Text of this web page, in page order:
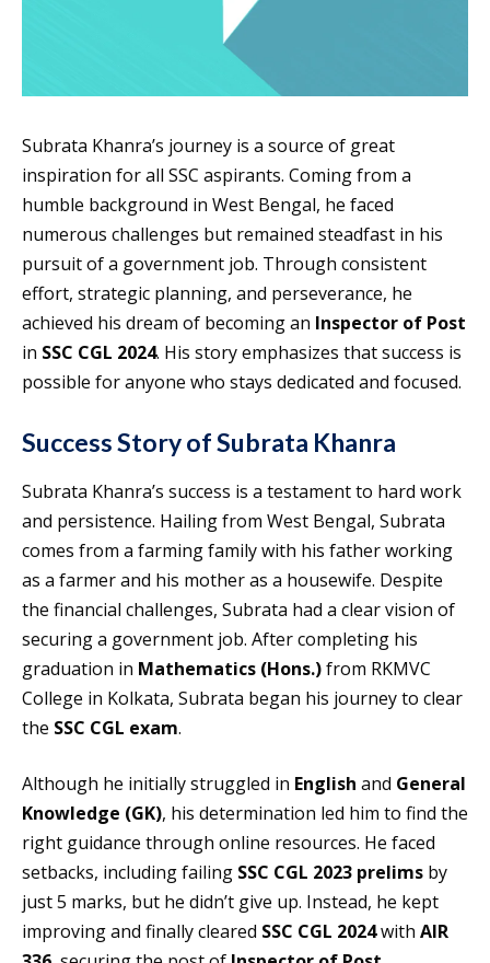
Subrata Khanra’s journey is a source of great
inspiration for all SSC aspirants. Coming from a
humble background in West Bengal, he faced
numerous challenges but remained steadfast in his
pursuit of a government job. Through consistent
effort, strategic planning, and perseverance, he
achieved his dream of becoming an Inspector of Post
in SSC CGL 2024. His story emphasizes that success is
possible for anyone who stays dedicated and focused.
Success Story of Subrata Khanra
Subrata Khanra’s success is a testament to hard work
and persistence. Hailing from West Bengal, Subrata
comes from a farming family with his father working
as a farmer and his mother as a housewife. Despite
the financial challenges, Subrata had a clear vision of
securing a government job. After completing his
graduation in Mathematics (Hons.)from RKMVC
College in Kolkata, Subrata began his journey to clear
the SSC CGL exam.
Although he initially struggled in English and General
Knowledge (GK), his determination led him to find the
right guidance through online resources. He faced
setbacks, including failing SSC CGL 2023 prelims by
just 5 marks, but he didn’t give up. Instead, he kept
improving and finally cleared SSC CGL 2024with AIR